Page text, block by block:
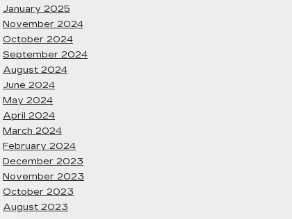
January 2025
November 2024
October 2024
September 2024
August 2024
June 2024
May 2024
April 2024
March 2024
February 2024
December 2023
November 2023
October 2023
August 2023